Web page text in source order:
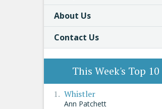
About Us
Contact Us
This Week's Top 10
Whistler
Ann Patchett